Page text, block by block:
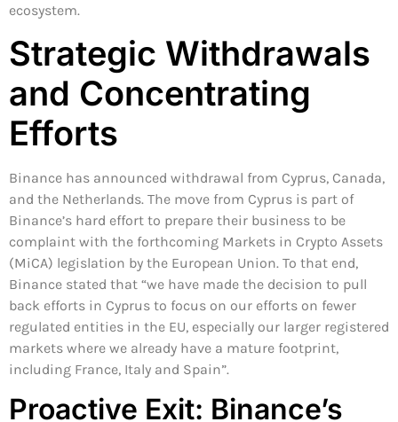
ecosystem.
Strategic Withdrawals
and Concentrating
Efforts
Binance has announced withdrawal from Cyprus, Canada,
and the Netherlands. The move from Cyprus is part of
Binance’s hard effort to prepare their business to be
complaint with the forthcoming Markets in Crypto Assets
(MiCA) legislation by the European Union. To that end,
Binance stated that “we have made the decision to pull
back efforts in Cyprus to focus on our efforts on fewer
regulated entities in the EU, especially our larger registered
markets where we already have a mature footprint,
including France, Italy and Spain”.
Proactive Exit: Binance’s